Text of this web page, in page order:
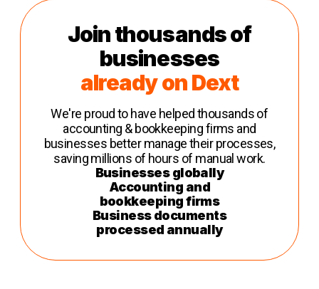
Join thousands of
businesses
already on Dext
We're proud to have helped thousands of
accounting & bookkeeping firms and
businesses better manage their processes,
saving millions of hours of manual work.
Businesses globally
Accounting and
bookkeeping firms
Business documents
processed annually